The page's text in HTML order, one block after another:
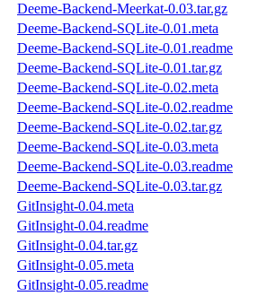
Deeme-Backend-Meerkat-0.03.tar.gz
Deeme-Backend-SQLite-0.01.meta
Deeme-Backend-SQLite-0.01.readme
Deeme-Backend-SQLite-0.01.tar.gz
Deeme-Backend-SQLite-0.02.meta
Deeme-Backend-SQLite-0.02.readme
Deeme-Backend-SQLite-0.02.tar.gz
Deeme-Backend-SQLite-0.03.meta
Deeme-Backend-SQLite-0.03.readme
Deeme-Backend-SQLite-0.03.tar.gz
GitInsight-0.04.meta
GitInsight-0.04.readme
GitInsight-0.04.tar.gz
GitInsight-0.05.meta
GitInsight-0.05.readme